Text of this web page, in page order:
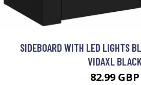
SIDEBOARD WITH LED LIGHTS
VIDAXL BLACK
82.99 GBP